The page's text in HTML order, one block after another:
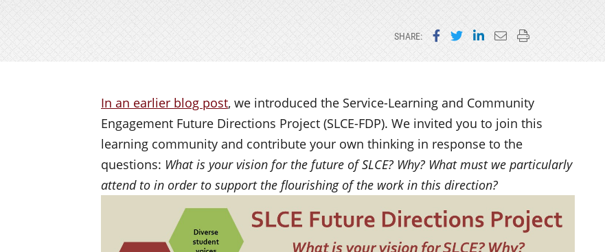
SHARE: Share on Facebook
Share on Twitter
Share on LinkedIn
Email this page
Print this page
In an earlier blog post, we introduced the Service-Learning and Community
Engagement Future Directions Project (SLCE-FDP). We invited you to join this
learning community and contribute your own thinking in response to the
questions: What is your vision for the future of SLCE? Why? What must we particularly
attend to in order to support the flourishing of the work in this direction?